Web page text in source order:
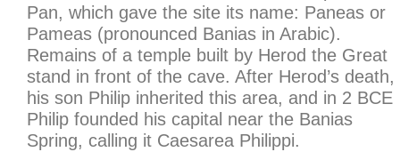
Pan, which gave the site its name: Paneas or
Pameas (pronounced Banias in Arabic).
Remains of a temple built by Herod the Great
stand in front of the cave. After Herod’s death,
his son Philip inherited this area, and in 2 BCE
Philip founded his capital near the Banias
Spring, calling it Caesarea Philippi.